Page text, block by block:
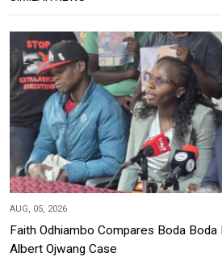
AUG, 05, 2026
Faith Odhiambo Compares Boda Boda
Albert Ojwang Case